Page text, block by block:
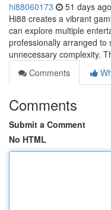
hi88060173 51 days ago
Hi88 creates a vibrant
can explore multiple
professionally arranged to
unnecessary complexity.
Comments
Comments
Submit a Comment
No HTML